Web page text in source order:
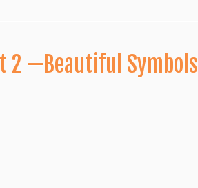
2 —Beautiful Symbols